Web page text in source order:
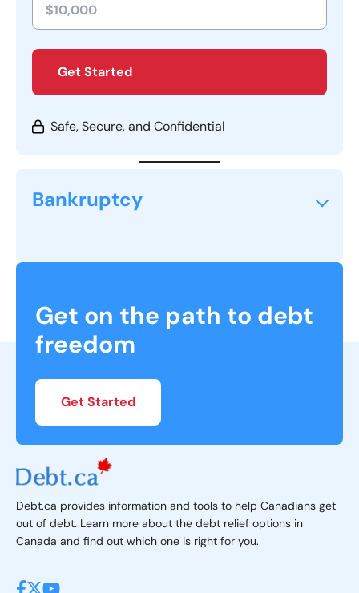
Get Started
Safe, Secure, and Confidential
Bankruptcy
What is the Cost of Bankruptcy in Canada?
How Long Does Bankruptcy Take?
Should I File for Bankruptcy?
Do I Qualify for Bankruptcy?
What Happens To My Debt When I Claim Bankruptcy
in Canada?
Get on the path to debt
freedom
Get Started
Debt.ca provides information and tools to help Canadians get
out of debt. Learn more about the debt relief options in
Canada and find out which one is right for you.